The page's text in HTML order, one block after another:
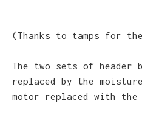
(Thanks to tamps for
The two sets of header
replaced by the
motor replaced with the